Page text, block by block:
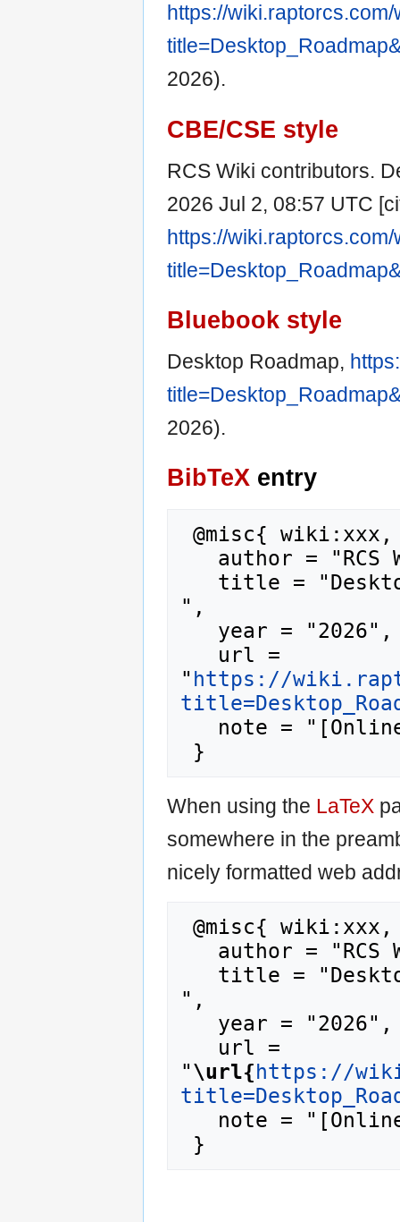
https://
2026).
CBE/CSE style
RCS Wiki contributors.
2026 Jul 2, 08:57 UTC
https://
Bluebook style
Desktop Roadmap,
2026).
BibTeX entry
",
" https://
When using the LaTeX
somewhere in the
nicely formatted web
",
"\url{https://